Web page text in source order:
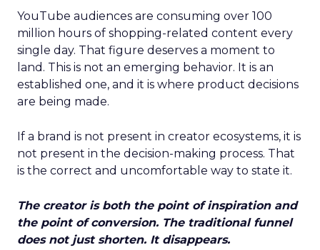
YouTube audiences are consuming over 100
million hours of shopping-related content every
single day. That figure deserves a moment to
land. This is not an emerging behavior. It is an
established one, and it is where product decisions
are being made.
If a brand is not present in creator ecosystems, it is
not present in the decision-making process. That
is the correct and uncomfortable way to state it.
The creator is both the point of inspiration and
the point of conversion. The traditional funnel
does not just shorten. It disappears.